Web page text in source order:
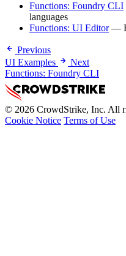
Functions: Foundry CLI
languages
Functions: UI Editor—
Previous
UI Examples
Next
Functions: Foundry CLI
© 2026 CrowdStrike, Inc. All
Cookie Notice Terms of Use